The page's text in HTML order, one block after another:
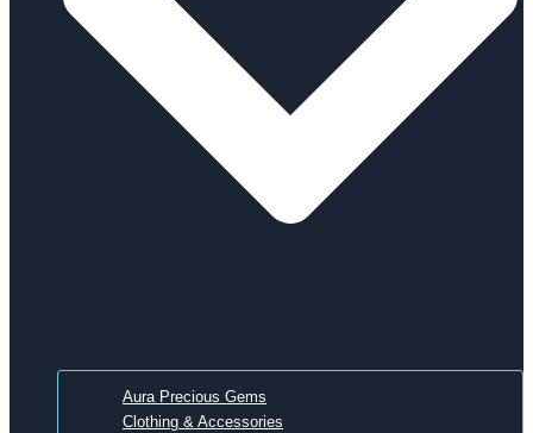
Aura Precious Gems
Clothing & Accessories